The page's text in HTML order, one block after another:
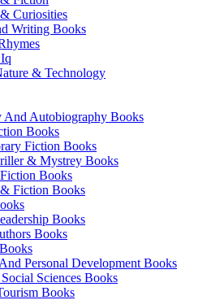
Curiosities
Writing Books
& Technology
And Autobiography Books
Books
Fiction Books
& Mystrey Books
Books
Fiction Books
Books
Books
Personal Development Books
Sciences Books
Books